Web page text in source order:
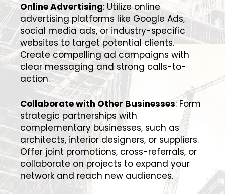
Online Advertising: Utilize online
advertising platforms like Google Ads,
social media ads, or industry-specific
websites to target potential clients.
Create compelling ad campaigns with
clear messaging and strong calls-to-
action.
Collaborate with Other Businesses: Form
strategic partnerships with
complementary businesses, such as
architects, interior designers, or suppliers.
Offer joint promotions, cross-referrals, or
collaborate on projects to expand your
network and reach new audiences.